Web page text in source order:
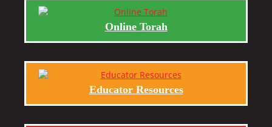
Online Torah
Educator Resources